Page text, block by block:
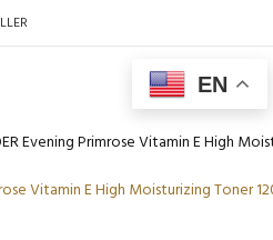
EN
Evening Primrose Vitamin E High